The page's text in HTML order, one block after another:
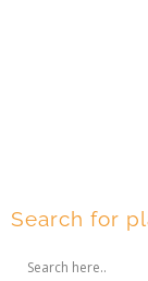
Search for